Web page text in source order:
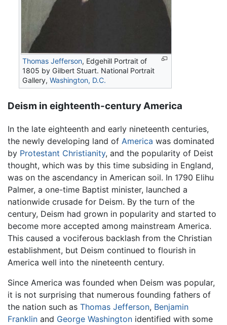
Thomas Jefferson, Edgehill Portrait of
1805 by Gilbert Stuart. National Portrait
Gallery,Washington, D.C.
Deism in eighteenth-century America
In the late eighteenth and early nineteenth centuries,
the newly developing land of America was dominated
by Protestant Christianity, and the popularity of Deist
thought, which was by this time subsiding in England,
was on the ascendancy in American soil. In 1790 Elihu
Palmer, a one-time Baptist minister, launched a
nationwide crusade for Deism. By the turn of the
century, Deism had grown in popularity and started to
become more accepted among mainstream America.
This caused a vociferous backlash from the Christian
establishment, but Deism continued to flourish in
America well into the nineteenth century.
Since America was founded when Deism was popular,
it is not surprising that numerous founding fathers of
the nation such as Thomas Jefferson, Benjamin
Franklin and George Washington identified with some